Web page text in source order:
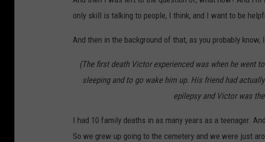
only skill is talking to people, I think, and I want to be
And then in the background of that, as you probably
(The first death Victor experienced was when he went
sleeping and to go wake him up. His friend had
epilepsy and Victor was
I had 10 family deaths in as many years as a teenager.
So we grew up going to the cemetery and we were just